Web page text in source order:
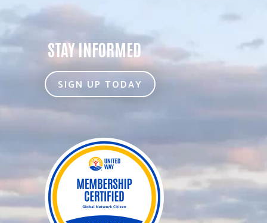
STAY INFORMED
SIGN UP TODAY